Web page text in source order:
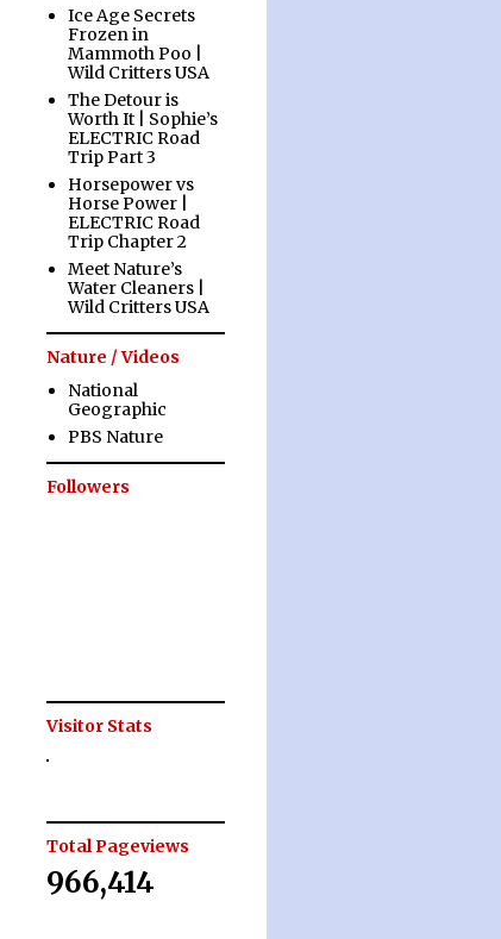
Ice Age Secrets
Frozen in
Mammoth Poo |
Wild Critters USA
The Detour is
Worth It | Sophie’s
ELECTRIC Road
Trip Part 3
Horsepower vs
Horse Power |
ELECTRIC Road
Trip Chapter 2
Meet Nature’s
Water Cleaners |
Wild Critters USA
Nature / Videos
National
Geographic
PBS Nature
Followers
Visitor Stats
Total Pageviews
966,414